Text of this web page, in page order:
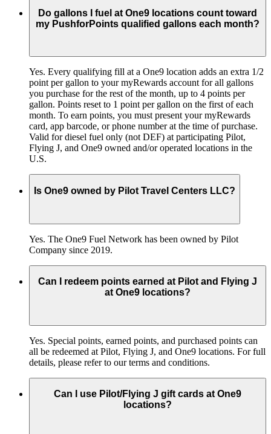
Do gallons I fuel at One9 locations count toward
my PushforPoints qualified gallons each month?
Yes. Every qualifying fill at a One9 location adds an extra 1/2
point per gallon to your myRewards account for all gallons
you purchase for the rest of the month, up to 4 points per
gallon. Points reset to 1 point per gallon on the first of each
month. To earn points, you must present your myRewards
card, app barcode, or phone number at the time of purchase.
Valid for diesel fuel only (not DEF) at participating Pilot,
Flying J, and One9 owned and/or operated locations in the
U.S.
Is One9 owned by Pilot Travel Centers LLC?
Yes. The One9 Fuel Network has been owned by Pilot
Company since 2019.
Can I redeem points earned at Pilot and Flying J
at One9 locations?
Yes. Special points, earned points, and purchased points can
all be redeemed at Pilot, Flying J, and One9 locations. For full
details, please refer to our terms and conditions.
Can I use Pilot/Flying J gift cards at One9
locations?